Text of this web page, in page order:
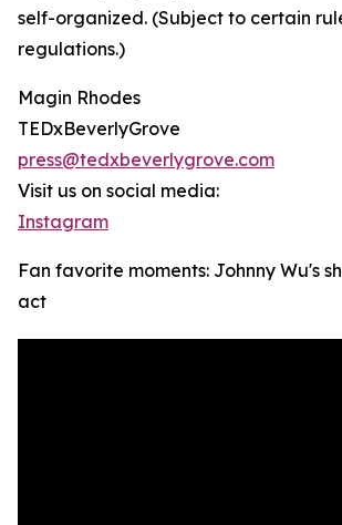
self-organized. (Subject to certain
regulations.)
Magin Rhodes
TEDxBeverlyGrove
press@tedxbeverlygrove.com
Visit us on social media:
Instagram
Fan favorite moments: Johnny Wu's
act